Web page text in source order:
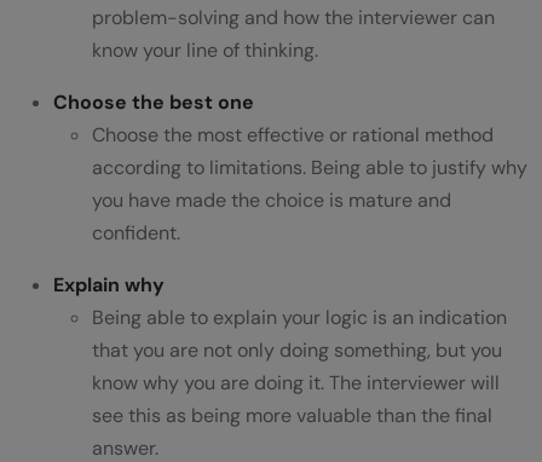
problem-solving and how the interviewer can
know your line of thinking.
Choose the best one
Choose the most effective or rational method
according to limitations. Being able to justify why
you have made the choice is mature and
confident.
Explain why
Being able to explain your logic is an indication
that you are not only doing something, but you
know why you are doing it. The interviewer will
see this as being more valuable than the final
answer.